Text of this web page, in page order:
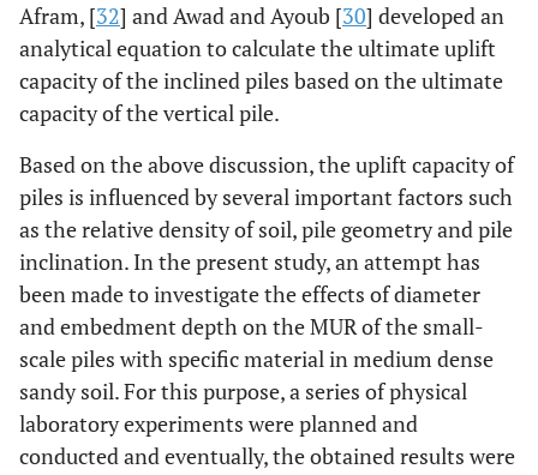
Afram, [32] and Awad and Ayoub [30] developed an
analytical equation to calculate the ultimate uplift
capacity of the inclined piles based on the ultimate
capacity of the vertical pile.
Based on the above discussion, the uplift capacity of
piles is influenced by several important factors such
as the relative density of soil, pile geometry and pile
inclination. In the present study, an attempt has
been made to investigate the effects of diameter
and embedment depth on the MUR of the small-
scale piles with specific material in medium dense
sandy soil. For this purpose, a series of physical
laboratory experiments were planned and
conducted and eventually, the obtained results were